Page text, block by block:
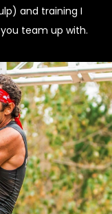
and training I
team up with.